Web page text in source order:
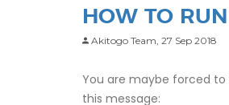
HOW TO
Akitogo Team, 27 Sep 2018
You are maybe forced to
this message: